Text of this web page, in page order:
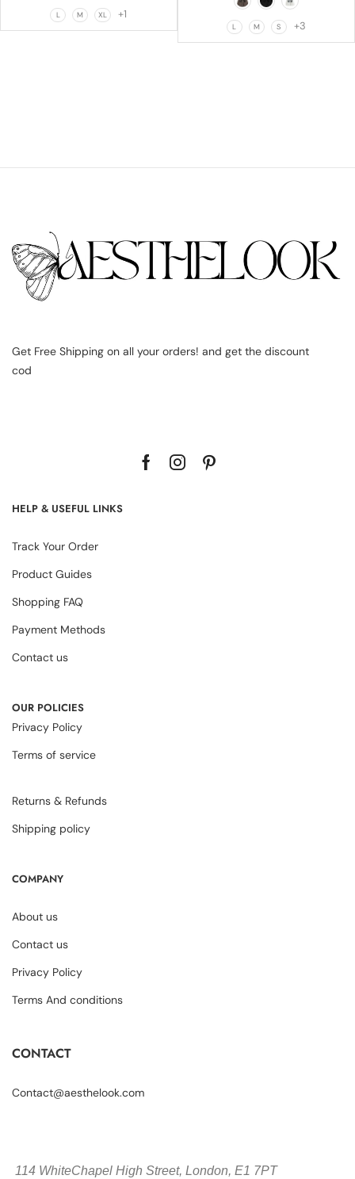
L M XL +1
L M S +3
Get Free Shipping on all your orders! and get the discount
cod
HELP & USEFUL LINKS
Track Your Order
Product Guides
Shopping FAQ
Payment Methods
Contact us
OUR POLICIES
Privacy Policy
Terms of service
Returns & Refunds
Shipping policy
COMPANY
About us
Contact us
Privacy Policy
Terms And conditions
CONTACT
Contact@aesthelook.com
114 WhiteChapel High Street, London, E1 7PT